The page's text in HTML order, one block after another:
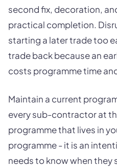
second fix, decoration,
practical completion.
starting a later trade too
trade back because an
costs programme time
Maintain a current
every sub-contractor at
programme that lives in
programme - it is an
needs to know when they